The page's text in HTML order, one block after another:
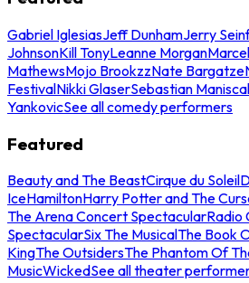
Gabriel IglesiasJeff DunhamJerry
JohnsonKill TonyLeanne Morgan
MathewsMojo BrookzzNate Bargatze
FestivalNikki GlaserSebastian
YankovicSee all comedy performers
Featured
Beauty and The BeastCirque du Soleil
IceHamiltonHarry Potter and The
The Arena Concert SpectacularRadio
SpectacularSix The MusicalThe Book
KingThe OutsidersThe Phantom Of
MusicWickedSee all theater